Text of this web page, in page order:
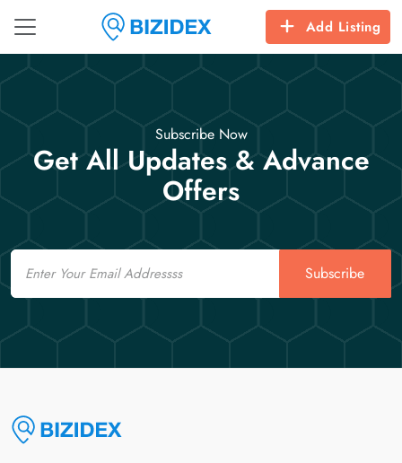
Add Listing
Subscribe Now
Get All Updates & Advance
Offers
Email
Subscribe